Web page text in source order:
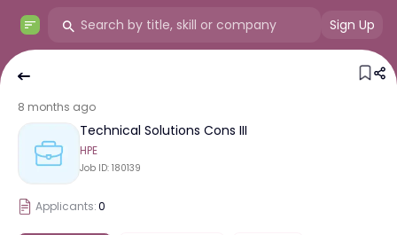
Sign Up
8 months ago
Technical Solutions Cons III
HPE
Job ID: 180139
Applicants:0